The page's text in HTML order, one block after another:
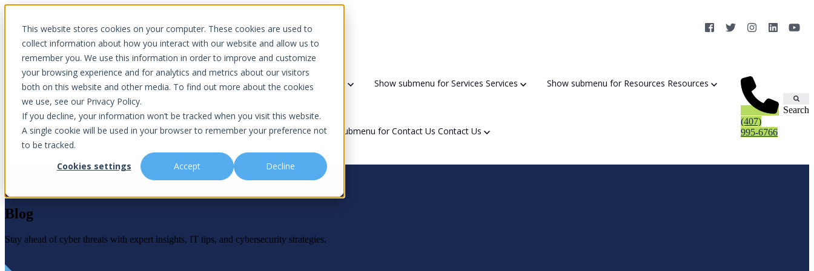
This website stores cookies on your computer. These cookies are used to
collect information about how you interact with our website and allow us to
remember you. We use this information in order to improve and customize
your browsing experience and for analytics and metrics about our visitors
both on this website and other media. To find out more about the cookies
we use, see our Privacy Policy.
If you decline, your information won’t be tracked when you visit this website.
A single cookie will be used in your browser to remember your preference not
to be tracked.
Cookies settings
Accept Decline
Introducing Aurora Fortified AI: A secure multi-model AI solutions platform
Show submenu for Why Choose Us? Why Choose Us?
Is This You?
What Sets Us Apart
Show submenu for Services Services
Managed IT
Co-Managed IT
Virtual Chief Security Officer (vCSO)
Show submenu for Resources Resources
Podcast
Blog
Downtime Calculator
Show submenu for About Us About Us
About Us
Our Team
Show submenu for Contact Us Contact Us
(407)
995-6766
Search
Blog
Stay ahead of cyber threats with expert insights, IT tips, and cybersecurity strategies.